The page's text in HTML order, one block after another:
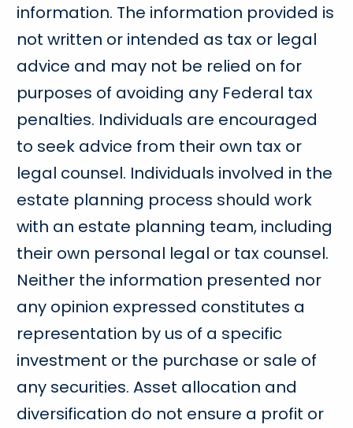
information. The information provided is
not written or intended as tax or legal
advice and may not be relied on for
purposes of avoiding any Federal tax
penalties. Individuals are encouraged
to seek advice from their own tax or
legal counsel. Individuals involved in the
estate planning process should work
with an estate planning team, including
their own personal legal or tax counsel.
Neither the information presented nor
any opinion expressed constitutes a
representation by us of a specific
investment or the purchase or sale of
any securities. Asset allocation and
diversification do not ensure a profit or